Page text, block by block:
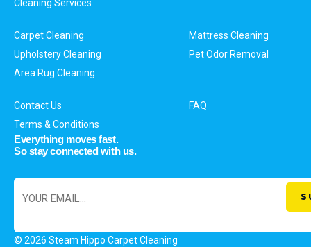
Cleaning Services
Carpet Cleaning
Mattress Cleaning
Upholstery Cleaning
Pet Odor Removal
Area Rug Cleaning
Contact Us
FAQ
Terms & Conditions
Everything moves fast.
So stay connected with us.
© 2026 Steam Hippo Carpet Cleaning